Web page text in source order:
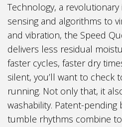
Technology, a
sensing and algorithms to
and vibration, the Speed
delivers less residual
faster cycles, faster dry
silent, you’ll want to check
running. Not only that, it
washability. Patent-pending
tumble rhythms combine